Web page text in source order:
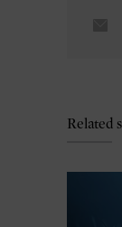
Related